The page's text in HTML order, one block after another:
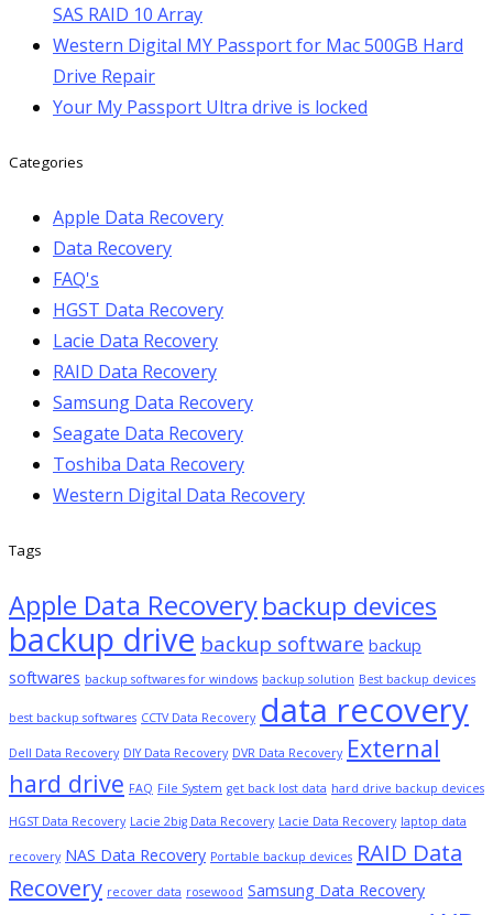
SAS RAID 10 Array
Western Digital MY Passport for Mac 500GB Hard
Drive Repair
Your My Passport Ultra drive is locked
Categories
Apple Data Recovery
Data Recovery
FAQ's
HGST Data Recovery
Lacie Data Recovery
RAID Data Recovery
Samsung Data Recovery
Seagate Data Recovery
Toshiba Data Recovery
Western Digital Data Recovery
Tags
Apple Data Recoverybackup devices
backup drive backup software backup
softwares backup softwares for windows backup solution Best backup devices
best backup softwares CCTV Data Recovery data recovery
Dell Data Recovery DIY Data Recovery DVR Data Recovery External
hard drive FAQ File System get back lost data hard drive backup devices
HGST Data Recovery Lacie 2big Data Recovery Lacie Data Recovery laptop data
recovery NAS Data Recovery Portable backup devices RAID Data
Recovery recover data rosewood Samsung Data Recovery